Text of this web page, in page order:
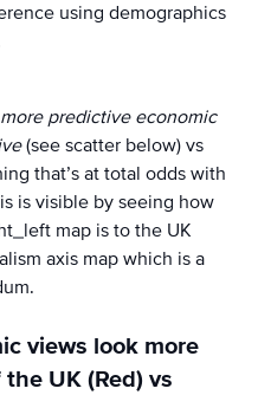
using demographics
predictive economic
(see scatter below) vs
that’s at total odds with
is visible by seeing how
map is to the UK
axis map which is a
views look more
UK (Red) vs